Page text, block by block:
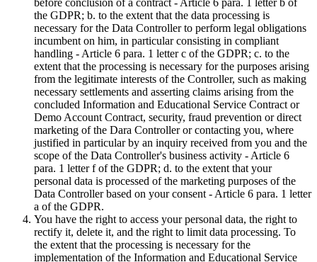
before conclusion of a contract - Article 6 para. 1 letter b of
the GDPR; b. to the extent that the data processing is
necessary for the Data Controller to perform legal obligations
incumbent on him, in particular consisting in compliant
handling - Article 6 para. 1 letter c of the GDPR; c. to the
extent that the processing is necessary for the purposes arising
from the legitimate interests of the Controller, such as making
necessary settlements and asserting claims arising from the
concluded Information and Educational Service Contract or
Demo Account Contract, security, fraud prevention or direct
marketing of the Dara Controller or contacting you, where
justified in particular by an inquiry received from you and the
scope of the Data Controller's business activity - Article 6
para. 1 letter f of the GDPR; d. to the extent that your
personal data is processed of the marketing purposes of the
Data Controller based on your consent - Article 6 para. 1 letter
a of the GDPR.
You have the right to access your personal data, the right to
rectify it, delete it, and the right to limit data processing. To
the extent that the processing is necessary for the
implementation of the Information and Educational Service